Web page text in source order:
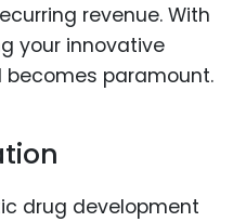
revenue. With
your innovative
paramount.
drug development